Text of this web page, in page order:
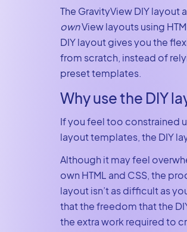
The GravityView DIY
ownView layouts using
DIY layout gives you the
from scratch, instead of
preset templates.
Why use the DIY
If you feel too constrained
layout templates, the DIY
Although it may feel
own HTML and CSS, the
layout isn’t as difficult as
that the freedom that the
the extra work required to